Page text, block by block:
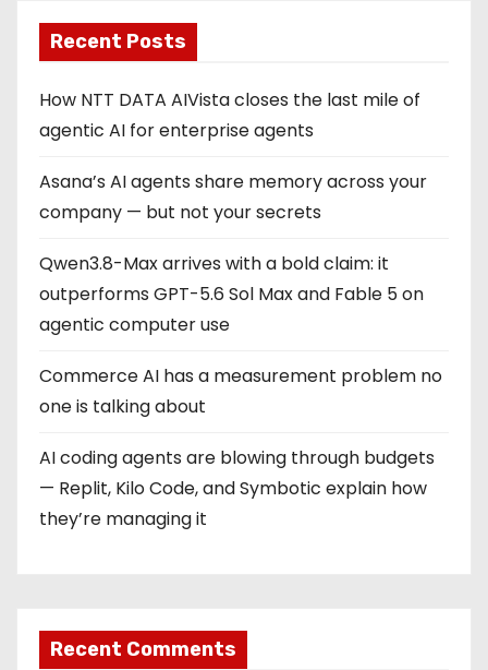
Recent Posts
How NTT DATA AIVista closes the last mile of
agentic AI for enterprise agents
Asana’s AI agents share memory across your
company — but not your secrets
Qwen3.8-Max arrives with a bold claim: it
outperforms GPT-5.6 Sol Max and Fable 5 on
agentic computer use
Commerce AI has a measurement problem no
one is talking about
AI coding agents are blowing through budgets
— Replit, Kilo Code, and Symbotic explain how
they’re managing it
Recent Comments